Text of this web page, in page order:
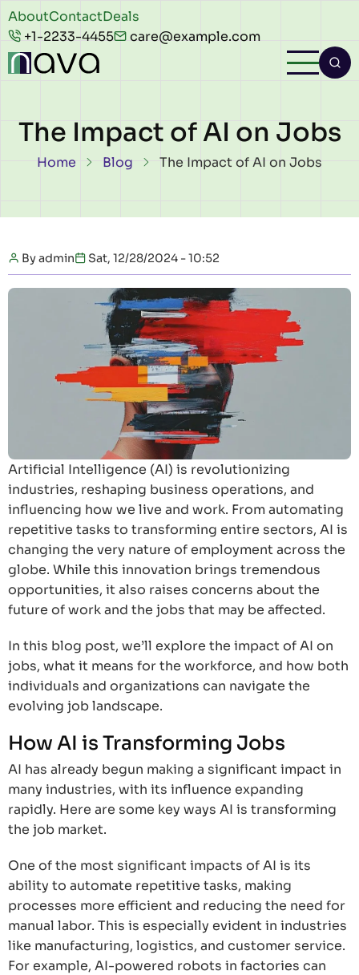
Skip to main content
Header
top
AboutContactDeals
+1-2233-4455
care@example.com
The Impact of AI on Jobs
Breadcrumb
Home Blog The Impact of AI on Jobs
Byadmin Sat, 12/28/2024 - 10:52
Artificial Intelligence (AI) is revolutionizing
industries, reshaping business operations, and
influencing how we live and work. From automating
repetitive tasks to transforming entire sectors, AI is
changing the very nature of employment across the
globe. While this innovation brings tremendous
opportunities, it also raises concerns about the
future of work and the jobs that may be affected.
In this blog post, we’ll explore the impact of AI on
jobs, what it means for the workforce, and how both
individuals and organizations can navigate the
evolving job landscape.
How AI is Transforming Jobs
AI has already begun making a significant impact in
many industries, with its influence expanding
rapidly. Here are some key ways AI is transforming
the job market.
One of the most significant impacts of AI is its
ability to automate repetitive tasks, making
processes more efficient and reducing the need for
manual labor. This is especially evident in industries
like manufacturing, logistics, and customer service.
For example, AI-powered robots in factories can